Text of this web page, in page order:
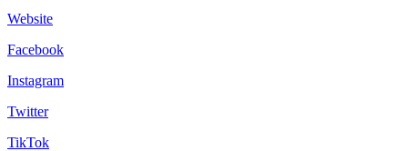
Website
Facebook
Instagram
Twitter
TikTok